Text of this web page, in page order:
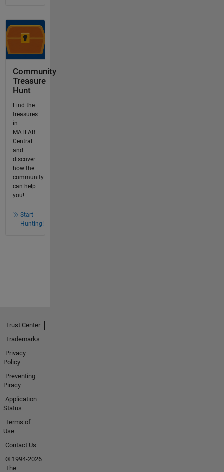
Community
Treasure
Hunt
Find the
treasures
in
MATLAB
Central
and
discover
how the
community
can help
you!
Start
Hunting!
Trust Center
Trademarks
Privacy
Policy
Preventing
Piracy
Application
Status
Terms of
Use
Contact Us
© 1994-2026
The